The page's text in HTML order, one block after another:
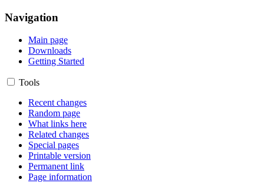
Navigation
Main page
Downloads
Getting Started
Tools
Recent changes
Random page
What links here
Related changes
Special pages
Printable version
Permanent link
Page information